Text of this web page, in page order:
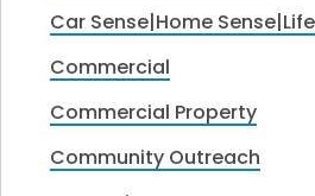
Car Sense|Home
Commercial
Commercial Property
Community Outreach